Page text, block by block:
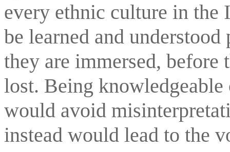
every ethnic culture in the
be learned and
they are immersed,
lost. Being
would avoid
instead would lead to the